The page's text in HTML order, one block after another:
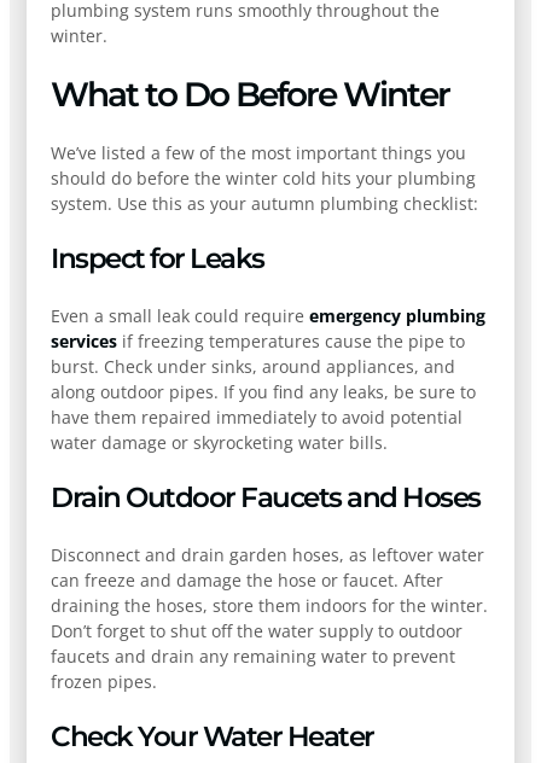
plumbing system runs smoothly throughout the
winter.
What to Do Before Winter
We’ve listed a few of the most important things you
should do before the winter cold hits your plumbing
system. Use this as your autumn plumbing checklist:
Inspect for Leaks
Even a small leak could require emergency plumbing
services if freezing temperatures cause the pipe to
burst. Check under sinks, around appliances, and
along outdoor pipes. If you find any leaks, be sure to
have them repaired immediately to avoid potential
water damage or skyrocketing water bills.
Drain Outdoor Faucets and Hoses
Disconnect and drain garden hoses, as leftover water
can freeze and damage the hose or faucet. After
draining the hoses, store them indoors for the winter.
Don’t forget to shut off the water supply to outdoor
faucets and drain any remaining water to prevent
frozen pipes.
Check Your Water Heater